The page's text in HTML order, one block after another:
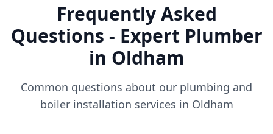
Frequently Asked
Questions - Expert Plumber
in Oldham
Common questions about our plumbing and
boiler installation services in Oldham